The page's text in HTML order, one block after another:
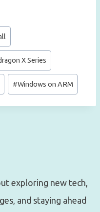
X Series
#Windows on ARM
exploring new tech,
and staying ahead